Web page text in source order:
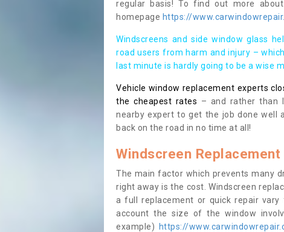
regular basis! To find out more
homepage https://
Windscreens and side window glass
road users from harm and injury –
last minute is hardly going to be a wise
Vehicle window replacement experts
the cheapest rates – and rather than
nearby expert to get the job done well
back on the road in no time at all!
Windscreen Replacement
The main factor which prevents many
right away is the cost. Windscreen
a full replacement or quick repair
account the size of the window
example)
https://